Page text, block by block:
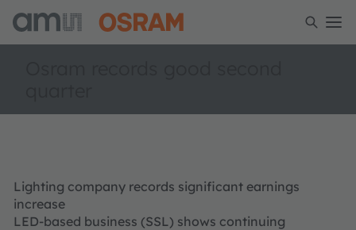
Lighting company records significant earnings
increase
LED-based business (SSL) shows continuing